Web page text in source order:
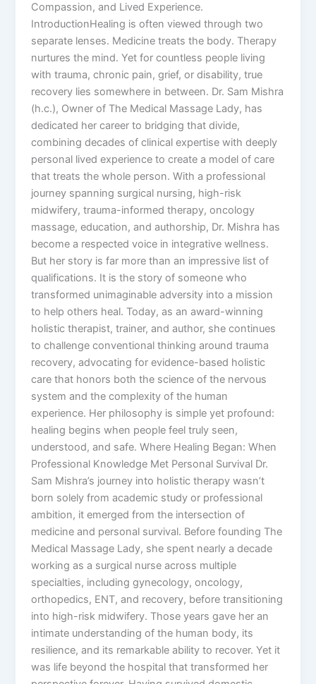
Compassion, and Lived Experience.
IntroductionHealing is often viewed through two
separate lenses. Medicine treats the body. Therapy
nurtures the mind. Yet for countless people living
with trauma, chronic pain, grief, or disability, true
recovery lies somewhere in between. Dr. Sam Mishra
(h.c.), Owner of The Medical Massage Lady, has
dedicated her career to bridging that divide,
combining decades of clinical expertise with deeply
personal lived experience to create a model of care
that treats the whole person. With a professional
journey spanning surgical nursing, high-risk
midwifery, trauma-informed therapy, oncology
massage, education, and authorship, Dr. Mishra has
become a respected voice in integrative wellness.
But her story is far more than an impressive list of
qualifications. It is the story of someone who
transformed unimaginable adversity into a mission
to help others heal. Today, as an award-winning
holistic therapist, trainer, and author, she continues
to challenge conventional thinking around trauma
recovery, advocating for evidence-based holistic
care that honors both the science of the nervous
system and the complexity of the human
experience. Her philosophy is simple yet profound:
healing begins when people feel truly seen,
understood, and safe. Where Healing Began: When
Professional Knowledge Met Personal Survival Dr.
Sam Mishra’s journey into holistic therapy wasn’t
born solely from academic study or professional
ambition, it emerged from the intersection of
medicine and personal survival. Before founding The
Medical Massage Lady, she spent nearly a decade
working as a surgical nurse across multiple
specialties, including gynecology, oncology,
orthopedics, ENT, and recovery, before transitioning
into high-risk midwifery. Those years gave her an
intimate understanding of the human body, its
resilience, and its remarkable ability to recover. Yet it
was life beyond the hospital that transformed her